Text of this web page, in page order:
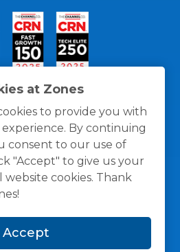
at Zones
to provide you with
By continuing
consent to our use of
"Accept" to give us your
cookies. Thank
Accept